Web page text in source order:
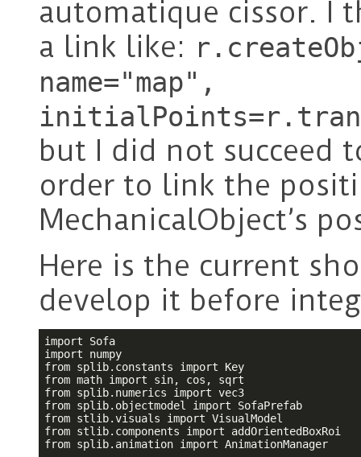
automatique cissor. I
a link like:
name="map",
but I did not succeed
order to link the
MechanicalObject’s
Here is the current
develop it before
import Sofa
import numpy
from splib.constants import Key
from math import sin, cos, sqrt
from splib.numerics import vec3
from splib.objectmodel import SofaPrefab
from stlib.visuals import VisualModel
from stlib.components import addOrientedBoxRoi
from splib.animation import AnimationManager